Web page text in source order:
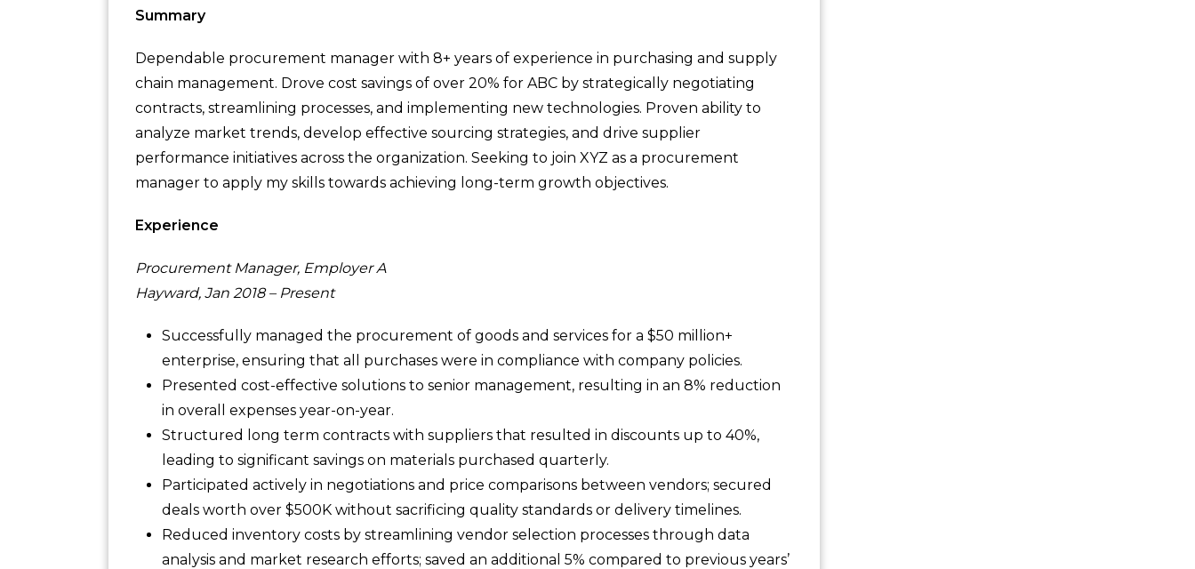
Summary
Dependable procurement manager with 8+ years of experience in purchasing and supply
chain management. Drove cost savings of over 20% for ABC by strategically negotiating
contracts, streamlining processes, and implementing new technologies. Proven ability to
analyze market trends, develop effective sourcing strategies, and drive supplier
performance initiatives across the organization. Seeking to join XYZ as a procurement
manager to apply my skills towards achieving long-term growth objectives.
Experience
Procurement Manager, Employer A
Hayward, Jan 2018 – Present
Successfully managed the procurement of goods and services for a $50 million+
enterprise, ensuring that all purchases were in compliance with company policies.
Presented cost-effective solutions to senior management, resulting in an 8% reduction
in overall expenses year-on-year.
Structured long term contracts with suppliers that resulted in discounts up to 40%,
leading to significant savings on materials purchased quarterly.
Participated actively in negotiations and price comparisons between vendors; secured
deals worth over $500K without sacrificing quality standards or delivery timelines.
Reduced inventory costs by streamlining vendor selection processes through data
analysis and market research efforts; saved an additional 5% compared to previous years’